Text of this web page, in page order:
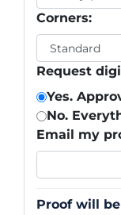
Corners:
Request
Yes.
No.
Email my
Proof will